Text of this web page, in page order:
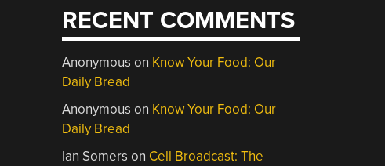
RECENT COMMENTS
Anonymous on Know Your Food: Our
Daily Bread
Anonymous on Know Your Food: Our
Daily Bread
Ian Somers on Cell Broadcast: The